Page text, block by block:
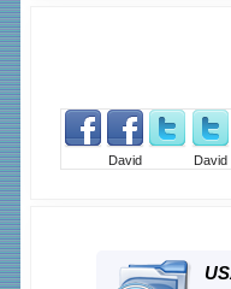
David David